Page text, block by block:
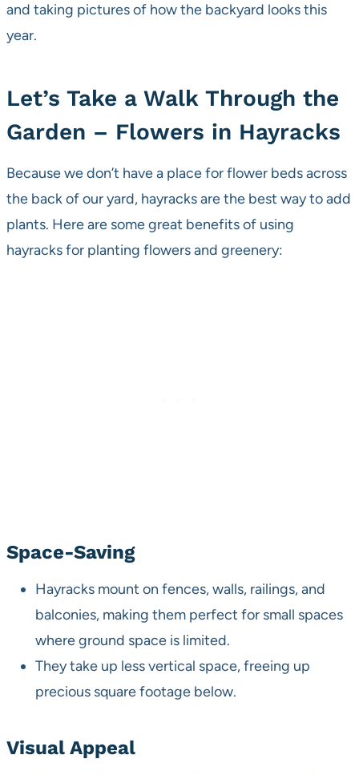
and taking pictures of how the backyard looks this
year.
Let’s Take a Walk Through the
Garden – Flowers in Hayracks
Because we don’t have a place for flower beds across
the back of our yard, hayracks are the best way to add
plants. Here are some great benefits of using
hayracks for planting flowers and greenery:
Space-Saving
Hayracks mount on fences, walls, railings, and
balconies, making them perfect for small spaces
where ground space is limited.
They take up less vertical space, freeing up
precious square footage below.
Visual Appeal